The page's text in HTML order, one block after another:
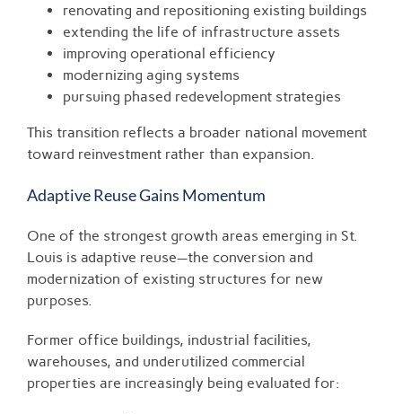
renovating and repositioning existing buildings
extending the life of infrastructure assets
improving operational efficiency
modernizing aging systems
pursuing phased redevelopment strategies
This transition reflects a broader national movement
toward reinvestment rather than expansion.
Adaptive Reuse Gains Momentum
One of the strongest growth areas emerging in St.
Louis is adaptive reuse—the conversion and
modernization of existing structures for new
purposes.
Former office buildings, industrial facilities,
warehouses, and underutilized commercial
properties are increasingly being evaluated for: